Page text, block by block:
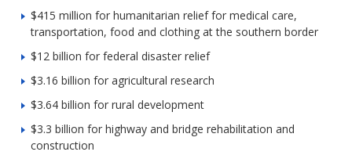
$415 million for humanitarian relief for medical care,
transportation, food and clothing at the southern border
$12 billion for federal disaster relief
$3.16 billion for agricultural research
$3.64 billion for rural development
$3.3 billion for highway and bridge rehabilitation and
construction